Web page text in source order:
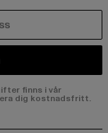
finns i vår
dig kostnadsfritt.